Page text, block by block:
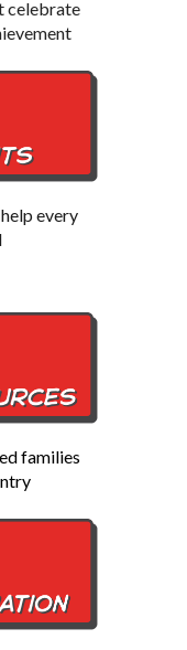
celebrate
every
families